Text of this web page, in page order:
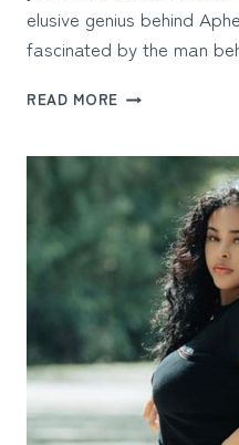
elusive genius behind
fascinated by the man
READ MORE WHO
TWIN’S
INSIDE
THE
PRIVATE
WORLD
AN
ELECTRONIC
MUSIC
PIONEER